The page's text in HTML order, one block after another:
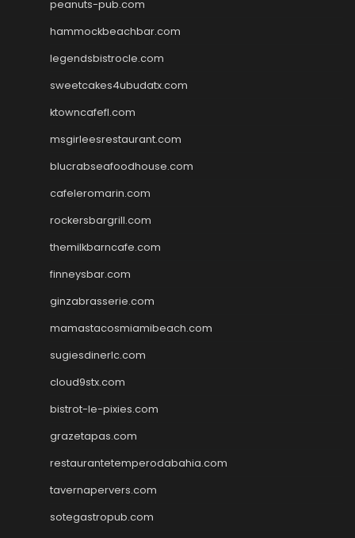
peanuts-pub.com
hammockbeachbar.com
legendsbistrocle.com
sweetcakes4ubudatx.com
ktowncafefl.com
msgirleesrestaurant.com
blucrabseafoodhouse.com
cafeleromarin.com
rockersbargrill.com
themilkbarncafe.com
finneysbar.com
ginzabrasserie.com
mamastacosmiamibeach.com
sugiesdinerlc.com
cloud9stx.com
bistrot-le-pixies.com
grazetapas.com
restaurantetemperodabahia.com
tavernapervers.com
sotegastropub.com